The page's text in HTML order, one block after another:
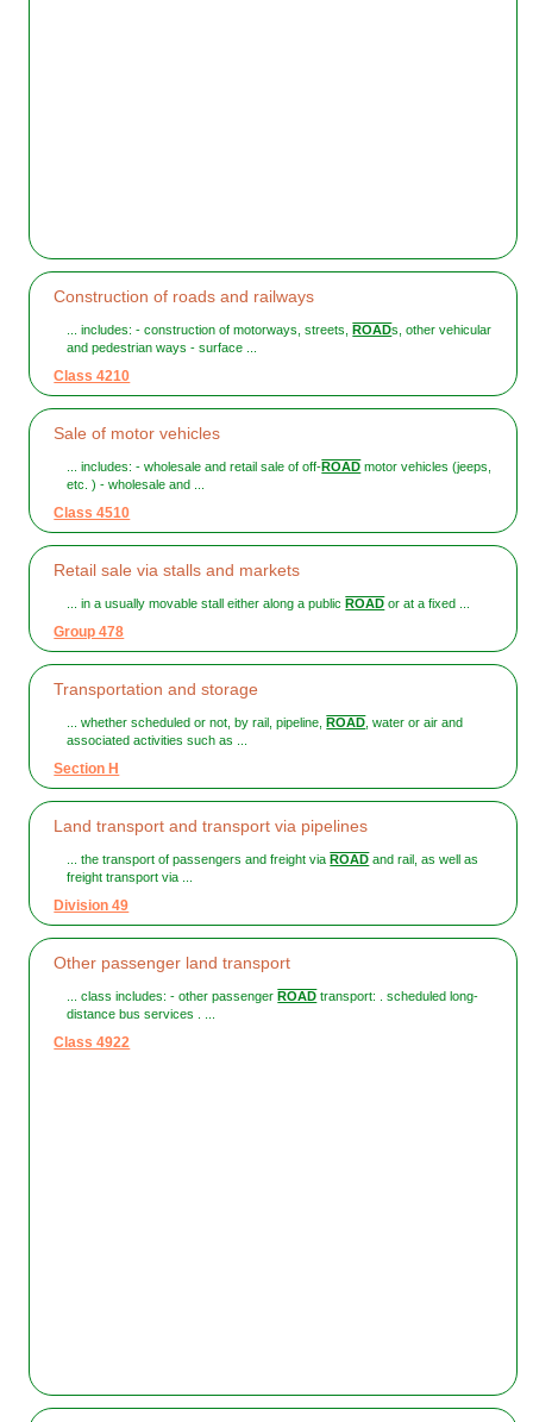
Construction of roads and railways
... includes: - construction of motorways, streets, ROADs, other vehicular
and pedestrian ways - surface ...
Class 4210
Sale of motor vehicles
... includes: - wholesale and retail sale of off-ROAD motor vehicles (jeeps,
etc. ) - wholesale and ...
Class 4510
Retail sale via stalls and markets
... in a usually movable stall either along a public ROAD or at a fixed ...
Group 478
Transportation and storage
... whether scheduled or not, by rail, pipeline, ROAD, water or air and
associated activities such as ...
Section H
Land transport and transport via pipelines
... the transport of passengers and freight via ROAD and rail, as well as
freight transport via ...
Division 49
Other passenger land transport
... class includes: - other passenger ROAD transport: . scheduled long-
distance bus services . ...
Class 4922